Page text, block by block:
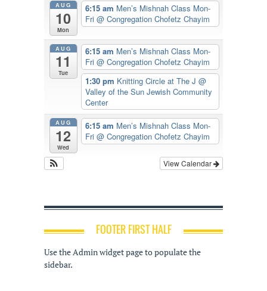
AUG
10
Mon
6:15 am Men’s Mishnah Class Mon-
Fri @ Congregation Chofetz Chayim
AUG
11
Tue
6:15 am Men’s Mishnah Class Mon-
Fri @ Congregation Chofetz Chayim
1:30 pm Knitting Circle at The J @
Valley of the Sun Jewish Community
Center
AUG
12
Wed
6:15 am Men’s Mishnah Class Mon-
Fri @ Congregation Chofetz Chayim
View Calendar
FOOTER FIRST HALF
Use the Admin widget page to populate the
sidebar.